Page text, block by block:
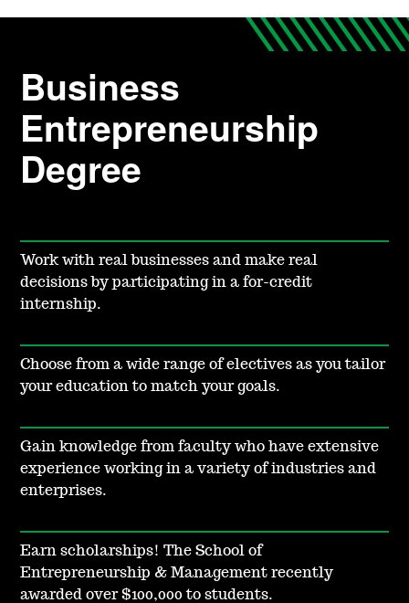
Business
Entrepreneurship
Degree
Work with real businesses and make real
decisions by participating in a for-credit
internship.
Choose from a wide range of electives as you tailor
your education to match your goals.
Gain knowledge from faculty who have extensive
experience working in a variety of industries and
enterprises.
Earn scholarships! The School of
Entrepreneurship & Management recently
awarded over $100,000 to students.